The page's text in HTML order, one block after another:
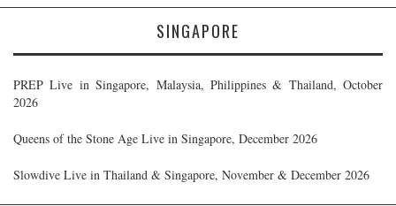
SINGAPORE
PREP Live in Singapore, Malaysia, Philippines & Thailand, October
2026
Queens of the Stone Age Live in Singapore, December 2026
Slowdive Live in Thailand & Singapore, November & December 2026